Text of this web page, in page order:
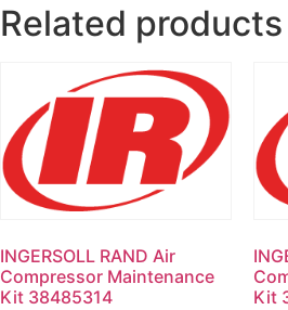
Related products
INGERSOLL RAND Air
Compressor Maintenance
Kit 38485314
Kit